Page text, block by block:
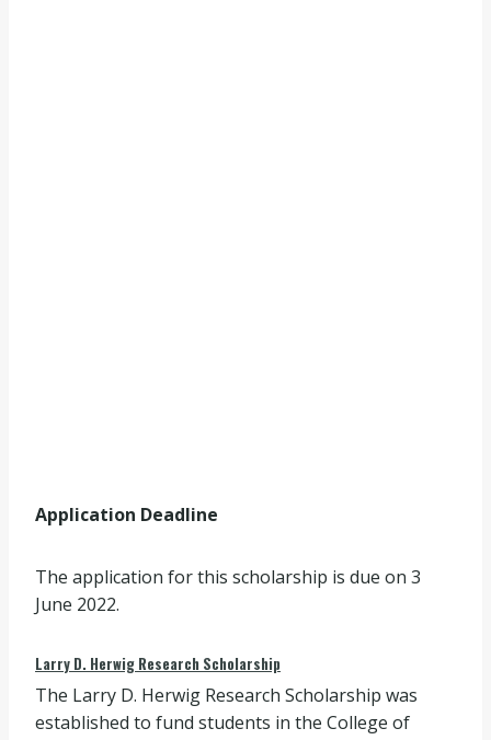
Application Deadline
The application for this scholarship is due on 3
June 2022.
Larry D. Herwig Research Scholarship
The Larry D. Herwig Research Scholarship was
established to fund students in the College of